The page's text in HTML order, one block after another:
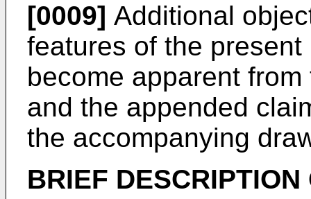
[0009] Additional
features of the
become apparent
and the appended
the accompanying
BRIEF